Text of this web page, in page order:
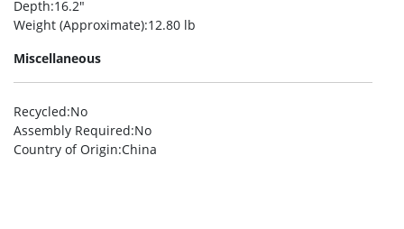
Depth:16.2″
Weight (Approximate):12.80 lb
Miscellaneous
Recycled:No
Assembly Required:No
Country of Origin:China